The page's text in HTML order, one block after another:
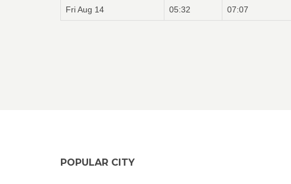
Fri Aug 14 05:32 07:07
POPULAR CITY